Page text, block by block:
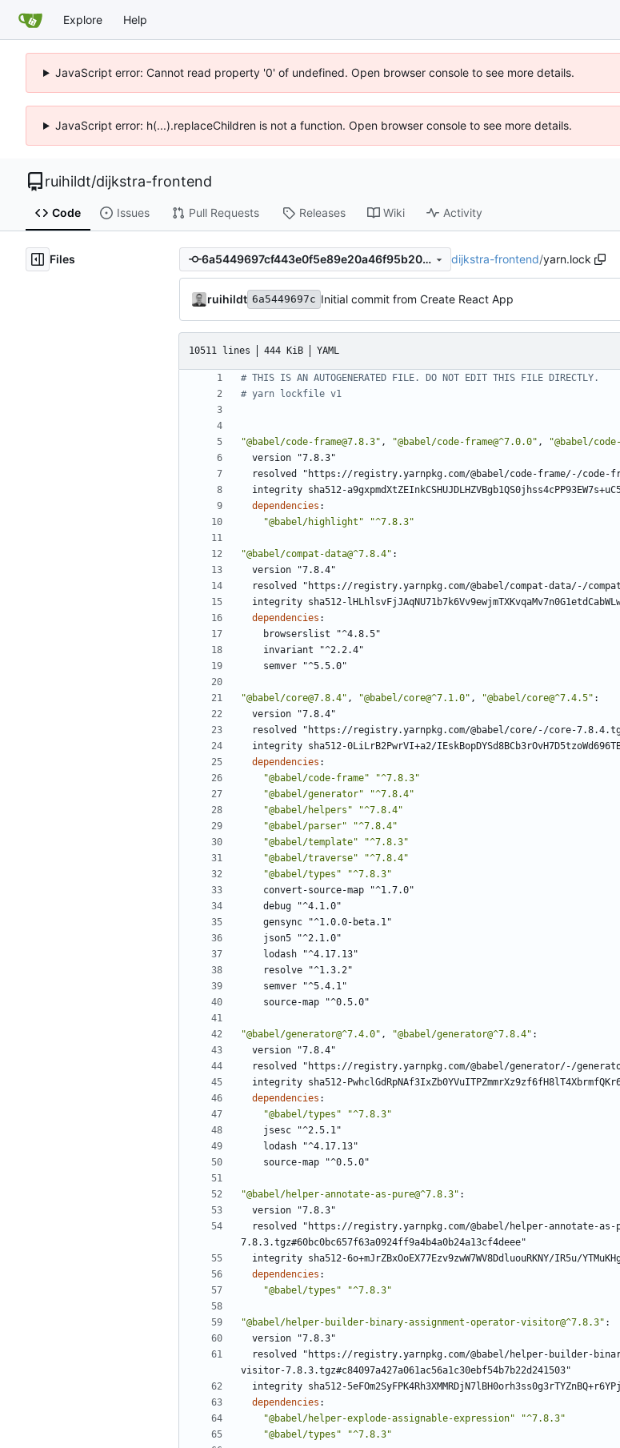
Explore Help
JavaScript error: Cannot read property '0' of undefined. Open browser console to see more details.
JavaScript error: h(...).replaceChildren is not a function. Open browser console to see more details.
ruihildt/dijkstra-frontend
Code Issues Pull Requests Releases Wiki Activity
Files 6a5449697cf443e0f5e89e20a46f95b203ee11cf dijkstra-frontend/yarn.lock
ruihildt 6a5449697c Initial commit from Create React App
10511 lines 444 KiB YAML
# THIS IS AN AUTOGENERATED FILE. DO NOT EDIT THIS FILE DIRECTLY.
# yarn lockfile v1
"@babel/code-frame@7.8.3" , "@babel/code-frame@^7.0.0" , "@babel/
version "7.8.3"
resolved "https://registry.yarnpkg.com/@babel/code-frame/-/code-
integrity sha512-
dependencies :
"@babel/highlight"
"^7.8.3"
"@babel/compat-data@^7.8.4" :
version "7.8.4"
resolved "https://registry.yarnpkg.com/@babel/compat-data/-/compat-
integrity sha512-
dependencies :
browserslist "^4.8.5"
invariant "^2.2.4"
semver "^5.5.0"
"@babel/core@7.8.4" , "@babel/core@^7.1.0" , "@babel/core@^7.4.5" :
version "7.8.4"
resolved "https://registry.yarnpkg.com/@babel/core/-/core-
integrity sha512-0LiLrB2PwrVI+a2/
dependencies :
"@babel/code-frame"
"^7.8.3"
"@babel/generator"
"^7.8.4"
"@babel/helpers"
"^7.8.4"
"@babel/parser"
"^7.8.4"
"@babel/template"
"^7.8.3"
"@babel/traverse"
"^7.8.4"
"@babel/types"
"^7.8.3"
convert-source-map "^1.7.0"
debug "^4.1.0"
gensync "^1.0.0-beta.1"
json5 "^2.1.0"
lodash "^4.17.13"
resolve "^1.3.2"
semver "^5.4.1"
source-map "^0.5.0"
"@babel/generator@^7.4.0" , "@babel/generator@^7.8.4" :
version "7.8.4"
resolved "https://registry.yarnpkg.com/@babel/generator/-/
integrity sha512-
dependencies :
"@babel/types"
"^7.8.3"
jsesc "^2.5.1"
lodash "^4.17.13"
source-map "^0.5.0"
"@babel/helper-annotate-as-pure@^7.8.3" :
version "7.8.3"
resolved "https://registry.yarnpkg.com/@babel/helper-annotate-
7.8.3.tgz#60bc0bc657f63a0924ff9a4b4a0b24a13cf4deee"
integrity sha512-6o+mJrZBxOoEX77Ezv9zwW7WV8DdluouRKNY/IR5u/
dependencies :
"@babel/types"
"^7.8.3"
"@babel/helper-builder-binary-assignment-operator-visitor@^7.8.3" :
version "7.8.3"
resolved "https://registry.yarnpkg.com/@babel/helper-builder-
visitor-7.8.3.tgz#c84097a427a061ac56a1c30ebf54b7b22d241503"
integrity sha512-
dependencies :
"@babel/helper-explode-assignable-expression"
"^7.8.3"
"@babel/types"
"^7.8.3"